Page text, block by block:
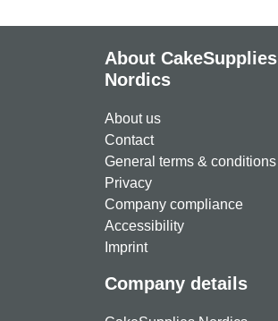
About CakeSupplies
Nordics
About us
Contact
General terms & conditions
Privacy
Company compliance
Accessibility
Imprint
Company details